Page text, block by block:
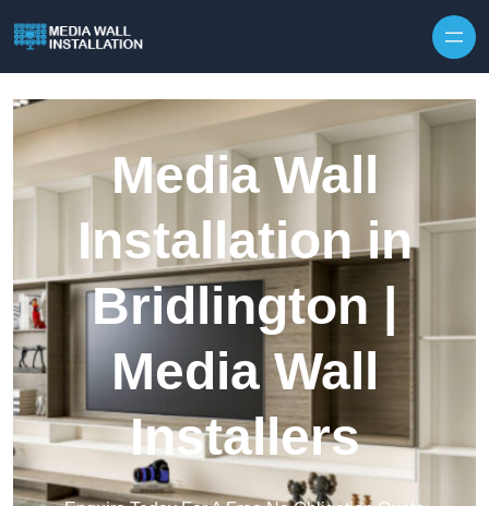
Media Wall
Installation in
Bridlington |
Media Wall
Installers